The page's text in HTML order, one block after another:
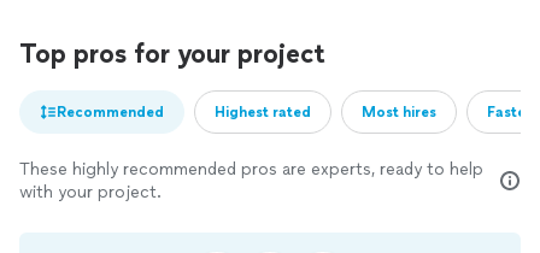
Top pros for your project
Recommended Highest rated Most hires
These highly recommended pros are experts, ready to help
with your project.